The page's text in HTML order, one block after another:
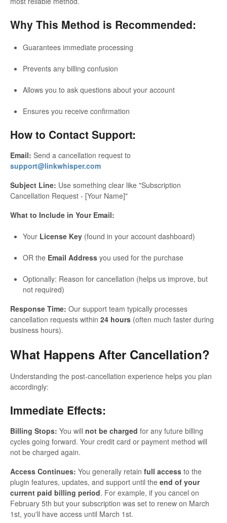
Why This Method is Recommended:
Guarantees immediate processing
Prevents any billing confusion
Allows you to ask questions about your account
Ensures you receive confirmation
How to Contact Support:
Email: Send a cancellation request to
support@linkwhisper.com
Subject Line: Use something clear like "Subscription
Cancellation Request - [Your Name]"
What to Include in Your Email:
Your License Key (found in your account dashboard)
OR the Email Address you used for the purchase
Optionally: Reason for cancellation (helps us improve, but
not required)
Response Time: Our support team typically processes
cancellation requests within 24 hours (often much faster during
business hours).
What Happens After Cancellation?
Understanding the post-cancellation experience helps you plan
accordingly:
Immediate Effects:
Billing Stops: You will not be charged for any future billing
cycles going forward. Your credit card or payment method will
not be charged again.
Access Continues: You generally retain full access to the
plugin features, updates, and support until the end of your
current paid billing period. For example, if you cancel on
February 5th but your subscription was set to renew on March
1st, you'll have access until March 1st.